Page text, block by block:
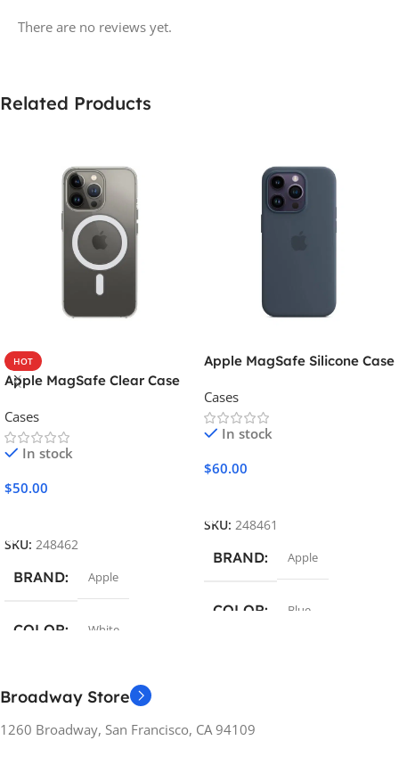
There are no reviews yet.
Related Products
HOT
Apple MagSafe Clear Case
Cases
In stock
$50.00
SKU: 248462
BRAND Apple
COLOR White
Polycarbonate
Apple MagSafe Silicone Case
Cases
In stock
$60.00
SKU: 248461
BRAND Apple
COLOR Blue
Broadway Store
1260 Broadway, San Francisco, CA 94109